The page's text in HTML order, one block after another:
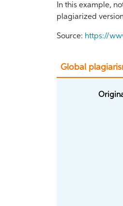
In this example,
plagiarized
Source: https://
Global